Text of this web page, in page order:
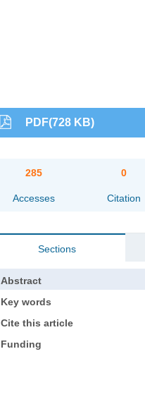
PDF(728 KB)
285
Accesses
0
Citation
Sections
Abstract
Key words
Cite this article
Funding